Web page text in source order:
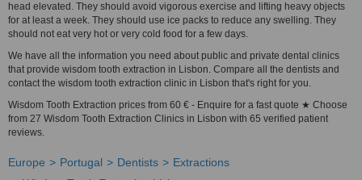
head elevated. They should avoid vigorous exercise and lifting heavy objects
for at least a week. They should use ice packs to reduce any swelling. They
should not eat very hot or very cold food for a few days.
We have all the information you need about public and private dental clinics
that provide wisdom tooth extraction in Lisbon. Compare all the dentists and
contact the wisdom tooth extraction clinic in Lisbon that's right for you.
Wisdom Tooth Extraction prices from 60 € - Enquire for a fast quote ★ Choose
from 27 Wisdom Tooth Extraction Clinics in Lisbon with 65 verified patient
reviews.
Europe Portugal Dentists
Extractions